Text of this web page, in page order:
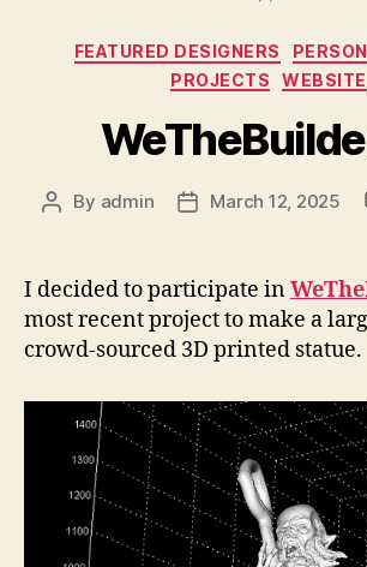
FEATURED DESIGNERS
PROJECTS
WEBSITE
Post
By admin
PostMarch 12, 2025
I decided to participate in
most recent project to make a
crowd-sourced 3D printed statue.